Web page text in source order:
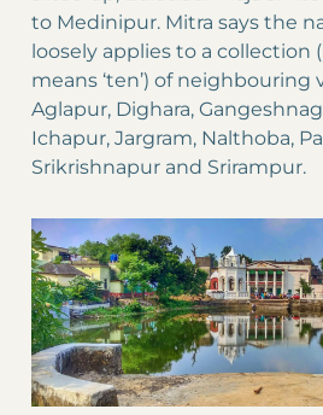
to Medinipur. Mitra says the
loosely applies to a collection
means ‘ten’) of neighbouring
Aglapur, Dighara,
Ichapur, Jargram, Nalthoba,
Srikrishnapur and Srirampur.